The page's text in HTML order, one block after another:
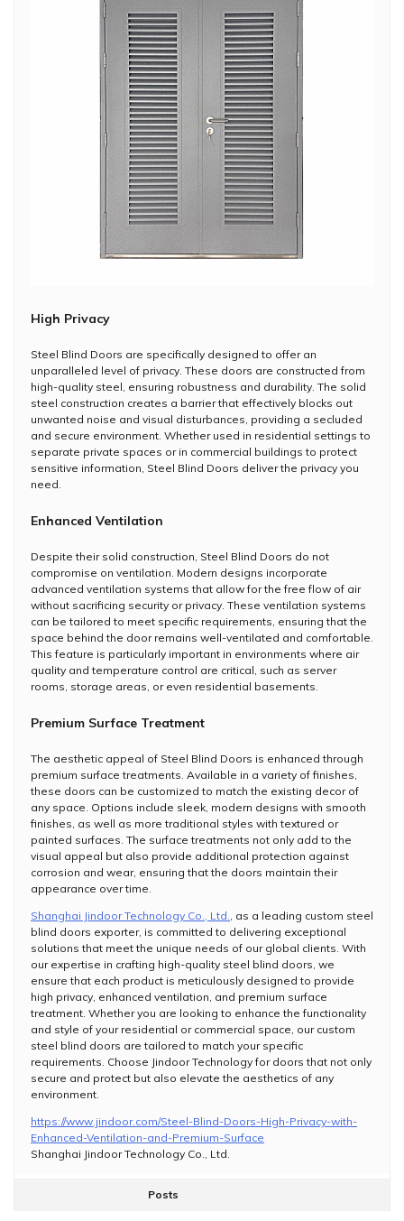
High Privacy
Steel Blind Doors are specifically designed to offer an
unparalleled level of privacy. These doors are constructed from
high-quality steel, ensuring robustness and durability. The solid
steel construction creates a barrier that effectively blocks out
unwanted noise and visual disturbances, providing a secluded
and secure environment. Whether used in residential settings to
separate private spaces or in commercial buildings to protect
sensitive information, Steel Blind Doors deliver the privacy you
need.
Enhanced Ventilation
Despite their solid construction, Steel Blind Doors do not
compromise on ventilation. Modern designs incorporate
advanced ventilation systems that allow for the free flow of air
without sacrificing security or privacy. These ventilation systems
can be tailored to meet specific requirements, ensuring that the
space behind the door remains well-ventilated and comfortable.
This feature is particularly important in environments where air
quality and temperature control are critical, such as server
rooms, storage areas, or even residential basements.
Premium Surface Treatment
The aesthetic appeal of Steel Blind Doors is enhanced through
premium surface treatments. Available in a variety of finishes,
these doors can be customized to match the existing decor of
any space. Options include sleek, modern designs with smooth
finishes, as well as more traditional styles with textured or
painted surfaces. The surface treatments not only add to the
visual appeal but also provide additional protection against
corrosion and wear, ensuring that the doors maintain their
appearance over time.
Shanghai Jindoor Technology Co., Ltd.
, as a leading custom steel
blind doors exporter, is committed to delivering exceptional
solutions that meet the unique needs of our global clients. With
our expertise in crafting high-quality steel blind doors, we
ensure that each product is meticulously designed to provide
high privacy, enhanced ventilation, and premium surface
treatment. Whether you are looking to enhance the functionality
and style of your residential or commercial space, our custom
steel blind doors are tailored to match your specific
requirements. Choose Jindoor Technology for doors that not only
secure and protect but also elevate the aesthetics of any
environment.
https://www.jindoor.com/Steel-Blind-Doors-High-Privacy-with-
Enhanced-Ventilation-and-Premium-Surface
Shanghai Jindoor Technology Co., Ltd.
Posts